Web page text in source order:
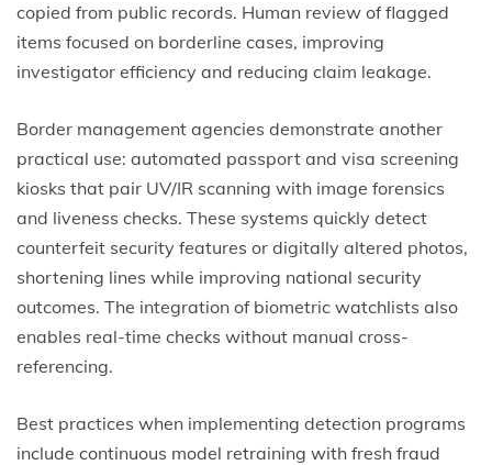
copied from public records. Human review of flagged
items focused on borderline cases, improving
investigator efficiency and reducing claim leakage.
Border management agencies demonstrate another
practical use: automated passport and visa screening
kiosks that pair UV/IR scanning with image forensics
and liveness checks. These systems quickly detect
counterfeit security features or digitally altered photos,
shortening lines while improving national security
outcomes. The integration of biometric watchlists also
enables real-time checks without manual cross-
referencing.
Best practices when implementing detection programs
include continuous model retraining with fresh fraud